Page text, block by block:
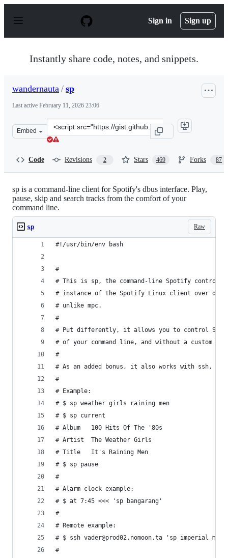
p
Sign in Sign up
Instantly share code, notes, and snippets.
wandernauta / sp
Last active February 11, 2026 23:06
Embed
Clone
this
Code Revisions 2 Stars 469 Forks 87
sp is a command-line client for Spotify's dbus interface. Play,
pause, skip and search tracks from the comfort of your
command line.
Raw
sp
#!/usr/bin/env bash
#
# This is sp, the command-line Spotify
# instance of the Spotify Linux client over
# unlike mpc.
#
# Put differently, it allows you to control
# of your command line, and without a custom
#
# As an added bonus, it also works with ssh, at
#
# Example:
# $ sp weather girls raining men
# $ sp current
# Album   100 Hits Of The '80s
# Artist  The Weather Girls
# Title   It's Raining Men
# $ sp pause
#
# Alarm clock example:
# $ at 7:45 <<< 'sp bangarang'
#
# Remote example:
# $ ssh vader@prod02.nomoon.ta 'sp imperial
#